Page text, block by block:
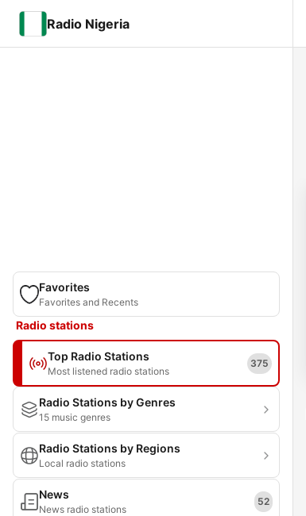
Radio Nigeria
Favorites
Favorites and Recents
Radio stations
Top Radio Stations
Most listened radio stations
375
Radio Stations by Genres
15 music genres
Radio Stations by Regions
Local radio stations
News
News radio stations
52